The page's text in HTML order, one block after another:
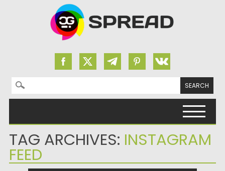
Search for:
TAG ARCHIVES: INSTAGRAM
FEED